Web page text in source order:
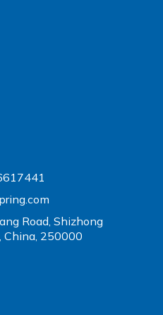
Road, Shizhong
China, 250000